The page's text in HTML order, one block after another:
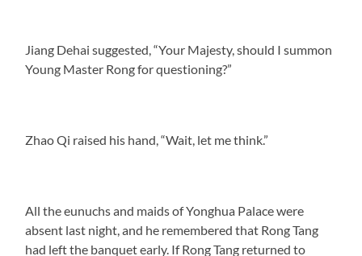
Jiang Dehai suggested, “Your Majesty, should I summon
Young Master Rong for questioning?”
Zhao Qi raised his hand, “Wait, let me think.”
All the eunuchs and maids of Yonghua Palace were
absent last night, and he remembered that Rong Tang
had left the banquet early. If Rong Tang returned to